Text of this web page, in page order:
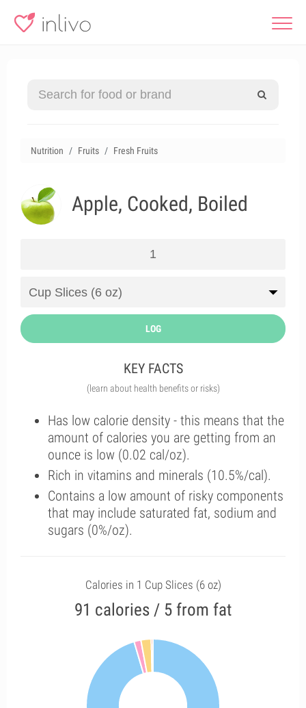
Nutrition Fruits Fresh Fruits
Apple, Cooked, Boiled
LOG
KEY FACTS
(learn about health benefits or risks)
Has low calorie density - this means that the
amount of calories you are getting from an
ounce is low (0.02 cal/oz).
Rich in vitamins and minerals (10.5%/cal).
Contains a low amount of risky components
that may include saturated fat, sodium and
sugars (0%/oz).
Calories in 1 Cup Slices (6 oz)
91 calories / 5 from fat